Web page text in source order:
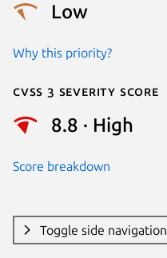
Low
Why this priority?
Cvss 3 Severity Score
8.8 · High
Score breakdown
Toggle side navigation